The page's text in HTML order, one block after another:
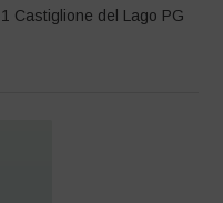
Castiglione del Lago PG